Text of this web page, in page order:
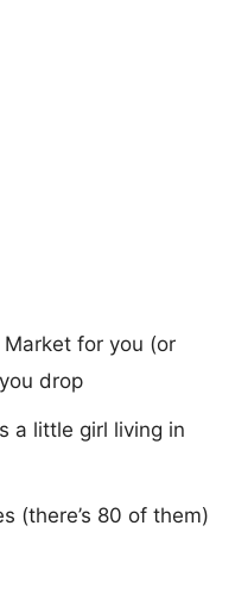
for you (or
drop
a little girl living in
(there’s 80 of them)